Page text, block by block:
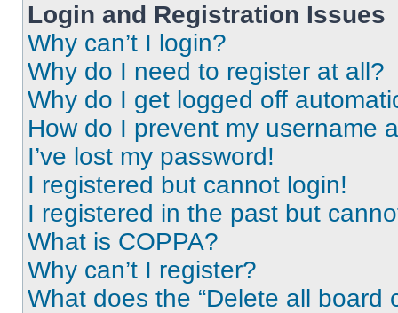
Login and Registration Issues
Why can’t I login?
Why do I need to register at all?
Why do I get logged off
How do I prevent my username
I’ve lost my password!
I registered but cannot login!
I registered in the past but
What is COPPA?
Why can’t I register?
What does the “Delete all board